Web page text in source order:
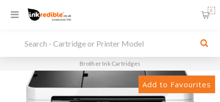
0
Brother Ink Cartridges
Add to Favourites